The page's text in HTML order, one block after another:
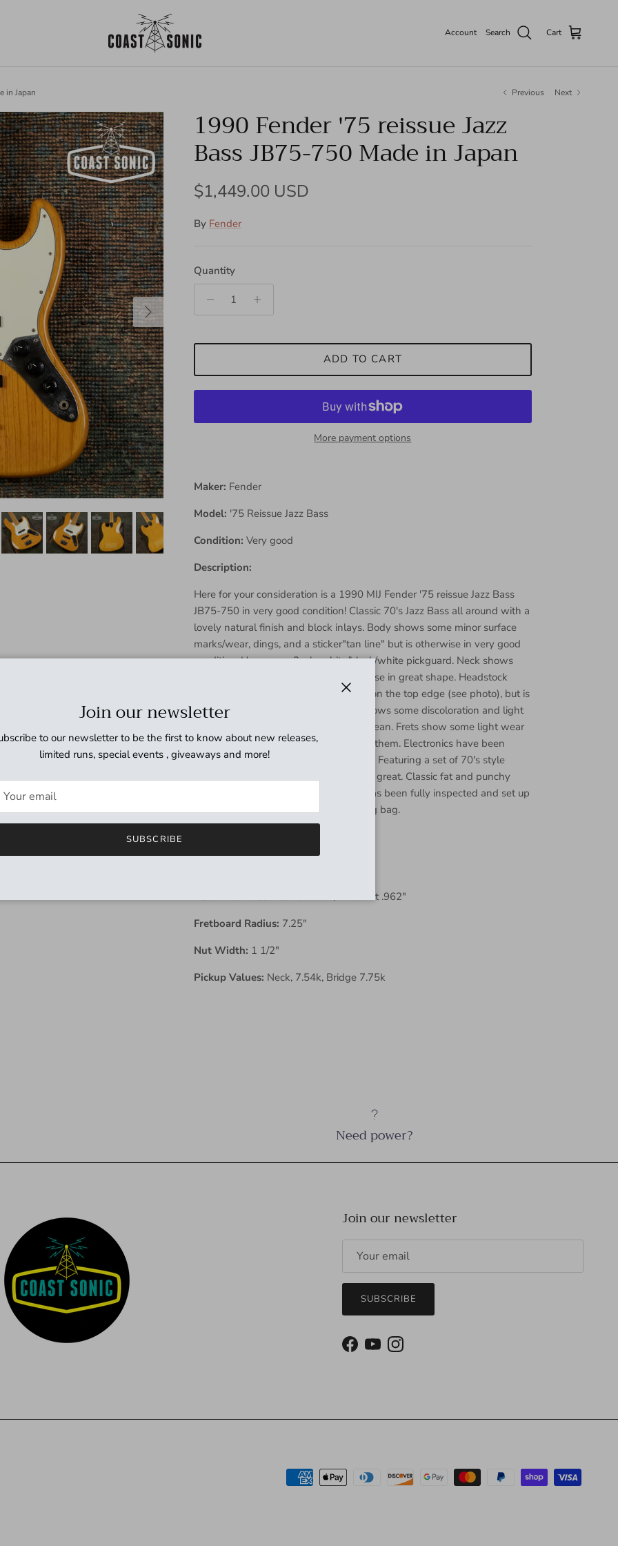
Account Search Cart
in Japan Previous Next
Next
1990 Fender '75 reissue Jazz
Bass JB75-750 Made in Japan
Regular price
$1,449.00 USD
By Fender
Quantity
ADD TO CART
More payment options
Maker: Fender
Model: '75 Reissue Jazz Bass
Condition: Very good
Description:
Here for your consideration is a 1990 MIJ Fender '75 reissue Jazz Bass
JB75-750 in very good condition! Classic 70's Jazz Bass all around with a
lovely natural finish and block inlays. Body shows some minor surface
marks/wear, dings, and a sticker"tan line" but is otherwise in very good
condition. Has a new 3-ply white/black/white pickguard. Neck shows
some light surface marks but is otherwise in great shape. Headstock
shows some damage in the clear coat on the top edge (see photo), but is
otherwise in great shape. Fretboard shows some discoloration and light
wear on the binding but otherwise is clean. Frets show some light wear
but have no issues and plenty of life in them. Electronics have been
thoroughly cleaned and work perfectly. Featuring a set of 70's style
medium/low output pickups that sound great. Classic fat and punchy
sounding Jazz Bass that plays great! Has been fully inspected and set up
and ready for a new home. Includes gig bag.
1st fret .796", 12th fret .962"
Fretboard Radius: 7.25"
Nut Width: 1 1/2"
Pickup Values: Neck, 7.54k, Bridge 7.75k
Need power?
Join our newsletter
SUBSCRIBE
Facebook
YouTubeInstagram
Join our newsletter
to our newsletter to be the first to know about new releases,
limited runs, special events , giveaways and more!
SUBSCRIBE